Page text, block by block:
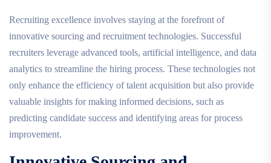
Recruiting excellence involves staying at the forefront of
innovative sourcing and recruitment technologies. Successful
recruiters leverage advanced tools, artificial intelligence, and data
analytics to streamline the hiring process. These technologies not
only enhance the efficiency of talent acquisition but also provide
valuable insights for making informed decisions, such as
predicting candidate success and identifying areas for process
improvement.